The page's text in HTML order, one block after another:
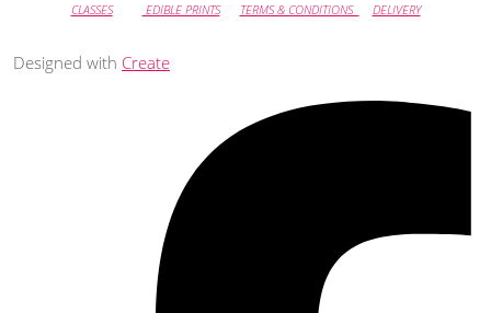
CLASSES EDIBLE PRINTS TERMS & CONDITIONS DELIVERY
Designed with Create